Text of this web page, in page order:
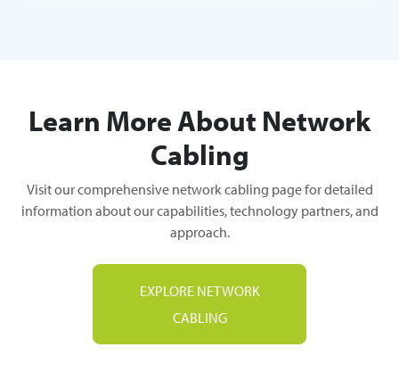
Learn More About Network
Cabling
Visit our comprehensive network cabling page for detailed
information about our capabilities, technology partners, and
approach.
EXPLORE NETWORK
CABLING